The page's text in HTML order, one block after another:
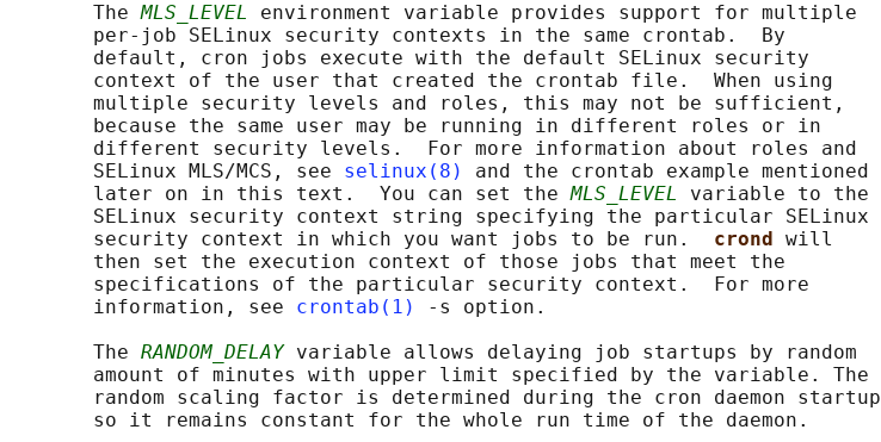
       The
MLS_LEVEL
environment variable provides support for multiple
       per-job SELinux security contexts in the same crontab.  By
       default, cron jobs execute with the default SELinux security
       context of the user that created the crontab file.  When using
       multiple security levels and roles, this may not be sufficient,
       because the same user may be running in different roles or in
       different security levels.  For more information about roles and
       SELinux MLS/MCS, see
selinux(8)
and the crontab example mentioned
       later on in this text.  You can set the
MLS_LEVEL
variable to the
       SELinux security context string specifying the particular SELinux
       security context in which you want jobs to be run.
crond will
       then set the execution context of those jobs that meet the
       specifications of the particular security context.  For more
       information, see
crontab(1)
-s option.
       The
RANDOM_DELAY variable allows delaying job startups by random
       amount of minutes with upper limit specified by the variable. The
       random scaling factor is determined during the cron daemon startup
       so it remains constant for the whole run time of the daemon.